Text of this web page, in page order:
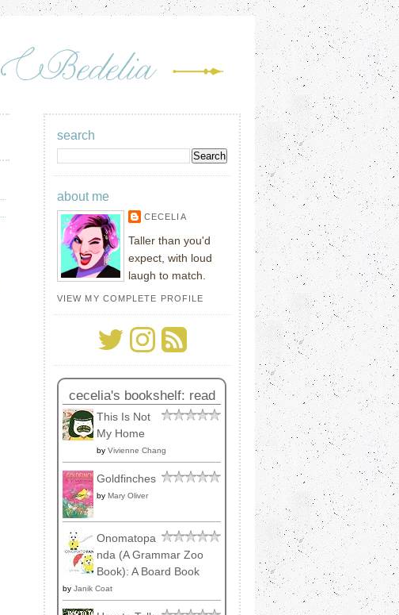
search
about me
CECELIA
Taller than you'd
expect, with loud
laugh to match.
VIEW MY COMPLETE PROFILE
cecelia's bookshelf: read
This Is Not
My Home
by Vivienne Chang
Goldfinches
by Mary Oliver
Onomatopa
nda (A Grammar Zoo
Book): A Board Book
by Janik Coat